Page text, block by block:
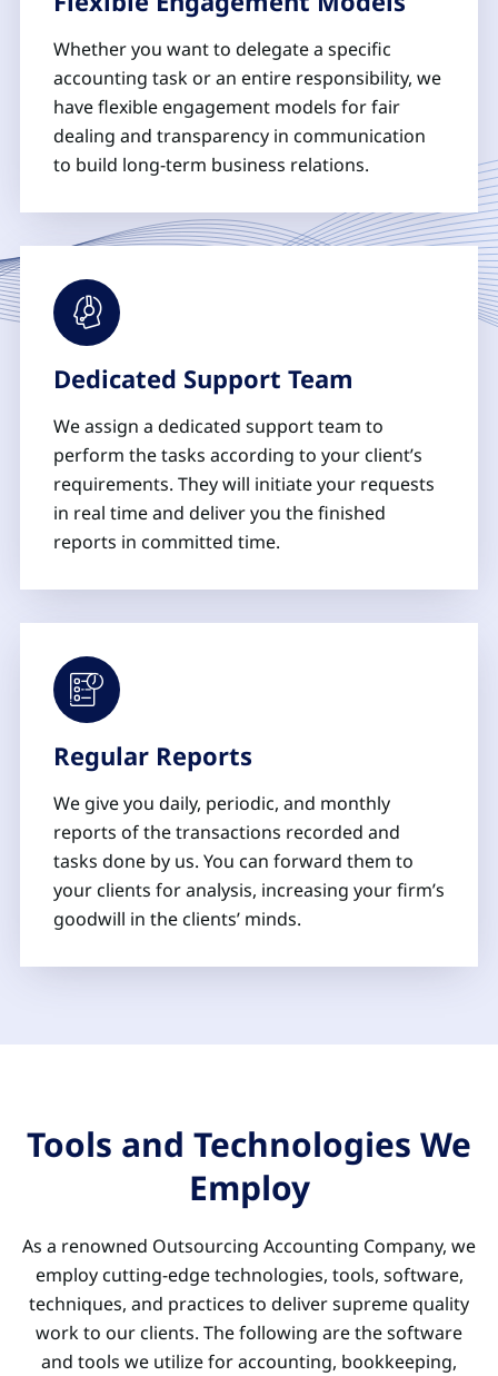
Whether you want to delegate a specific
accounting task or an entire responsibility, we
have flexible engagement models for fair
dealing and transparency in communication
to build long-term business relations.
Dedicated Support Team
We assign a dedicated support team to
perform the tasks according to your client’s
requirements. They will initiate your requests
in real time and deliver you the finished
reports in committed time.
Regular Reports
We give you daily, periodic, and monthly
reports of the transactions recorded and
tasks done by us. You can forward them to
your clients for analysis, increasing your firm’s
goodwill in the clients’ minds.
Tools and Technologies We
Employ
As a renowned Outsourcing Accounting Company, we
employ cutting-edge technologies, tools, software,
techniques, and practices to deliver supreme quality
work to our clients. The following are the software
and tools we utilize for accounting, bookkeeping,